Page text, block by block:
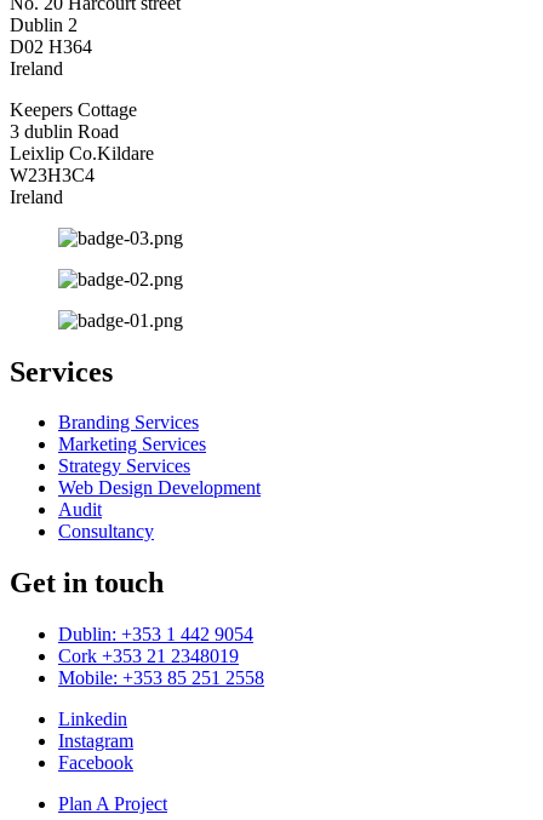
Dublin 2
D02 H364
Ireland
Keepers Cottage
3 dublin Road
Leixlip Co.Kildare
W23H3C4
Ireland
Services
Branding Services
Marketing Services
Strategy Services
Web Design Development
Audit
Consultancy
Get in touch
Dublin: +353 1 442 9054
Cork +353 21 2348019
Mobile: +353 85 251 2558
Linkedin
Instagram
Facebook
Plan A Project